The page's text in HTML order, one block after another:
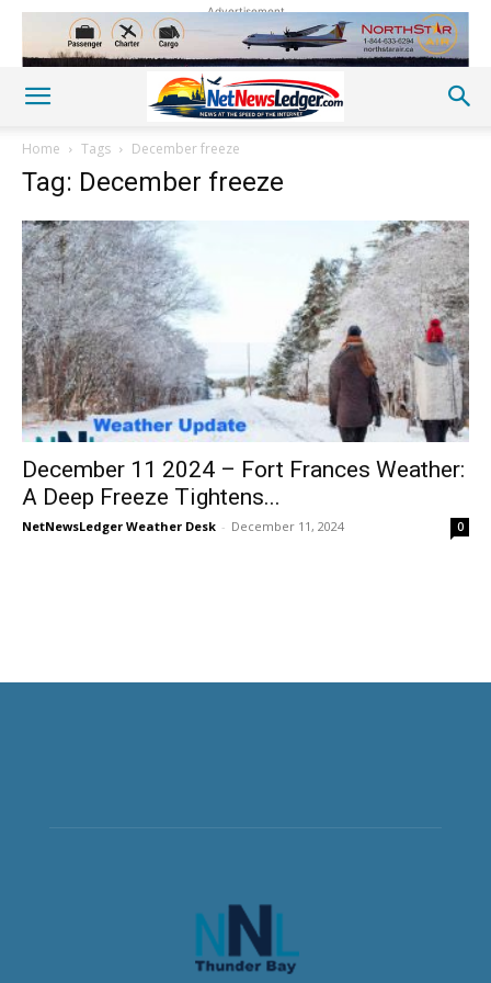
Advertisement
Home Tags December freeze
Tag: December freeze
December 11 2024 – Fort Frances Weather:
A Deep Freeze Tightens...
NetNewsLedger Weather Desk - December 11, 2024 0